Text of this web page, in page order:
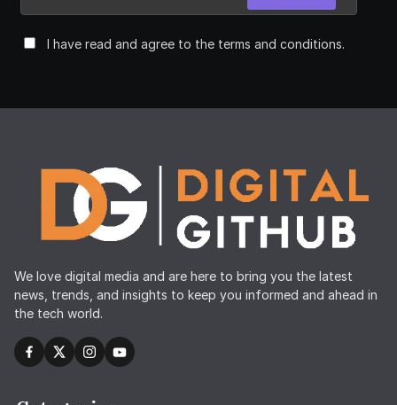
I have read and agree to the terms and conditions.
We love digital media and are here to bring you the latest
news, trends, and insights to keep you informed and ahead in
the tech world.